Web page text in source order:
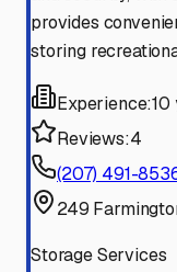
provides
storing
Experience:10
Reviews:4
(207) 491-
249
Storage Services